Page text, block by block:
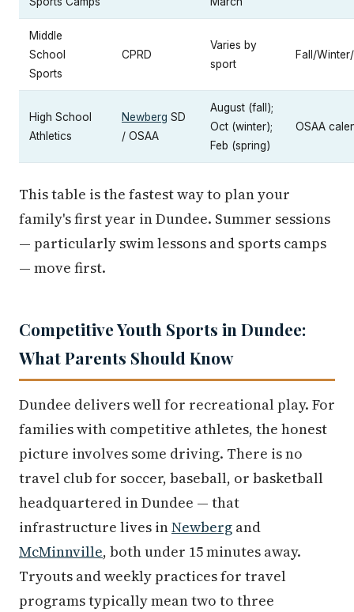
Middle
School
Sports
CPRD
Varies by
sport
Fall/
High School
Athletics
Newberg SD
/ OSAA
August (fall);
Oct (winter);
Feb (spring)
OSAA
This table is the fastest way to plan your
family's first year in Dundee. Summer sessions
— particularly swim lessons and sports camps
— move first.
Competitive Youth Sports in Dundee:
What Parents Should Know
Dundee delivers well for recreational play. For
families with competitive athletes, the honest
picture involves some driving. There is no
travel club for soccer, baseball, or basketball
headquartered in Dundee — that
infrastructure lives inNewberg and
McMinnville, both under 15 minutes away.
Tryouts and weekly practices for travel
programs typically mean two to three